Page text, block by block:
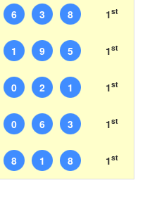
6 3 8 1st
1 9 5 1st
0 2 1 1st
0 6 3 1st
8 1 8 1st